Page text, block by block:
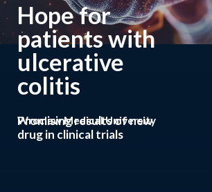
Hope for
patients with
ulcerative
colitis
Promising results of new
drug in clinical trials
Wroclaw Medical University